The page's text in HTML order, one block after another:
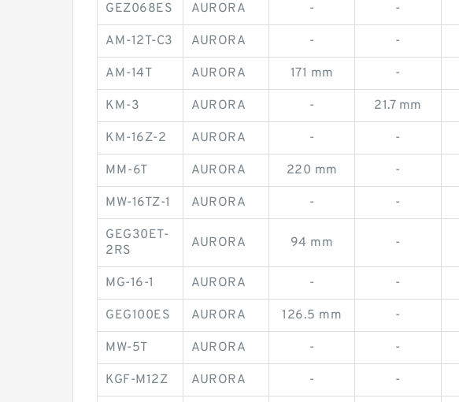
GEZ068ES AURORA - -
AM-12T-C3 AURORA - -
AM-14T AURORA 171 mm -
KM-3 AURORA - 21.7 mm
KM-16Z-2 AURORA - -
MM-6T AURORA 220 mm -
MW-16TZ-1 AURORA - -
GEG30ET-
2RS
AURORA 94 mm -
MG-16-1 AURORA - -
GEG100ES AURORA 126.5 mm -
MW-5T AURORA - -
KGF-M12Z AURORA - -